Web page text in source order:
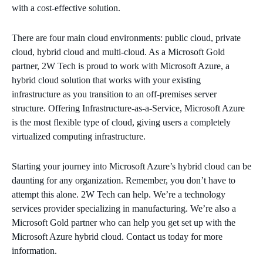
with a cost-effective solution.
There are four main cloud environments: public cloud, private
cloud, hybrid cloud and multi-cloud. As a Microsoft Gold
partner, 2W Tech is proud to work with Microsoft Azure, a
hybrid cloud solution that works with your existing
infrastructure as you transition to an off-premises server
structure. Offering Infrastructure-as-a-Service, Microsoft Azure
is the most flexible type of cloud, giving users a completely
virtualized computing infrastructure.
Starting your journey into Microsoft Azure’s hybrid cloud can be
daunting for any organization. Remember, you don’t have to
attempt this alone. 2W Tech can help. We’re a technology
services provider specializing in manufacturing. We’re also a
Microsoft Gold partner who can help you get set up with the
Microsoft Azure hybrid cloud. Contact us today for more
information.